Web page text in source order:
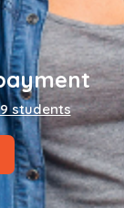
students